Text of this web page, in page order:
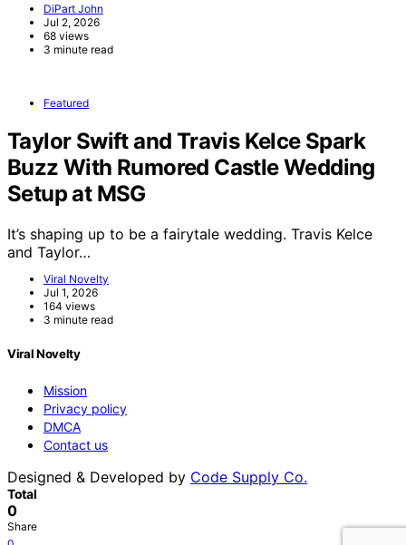
DiPart John
Jul 2, 2026
68 views
3 minute read
Featured
Taylor Swift and Travis Kelce Spark
Buzz With Rumored Castle Wedding
Setup at MSG
It’s shaping up to be a fairytale wedding. Travis Kelce
and Taylor…
Viral Novelty
Jul 1, 2026
164 views
3 minute read
Viral Novelty
Mission
Privacy policy
DMCA
Contact us
Designed & Developed by Code Supply Co.
Total
0
Share